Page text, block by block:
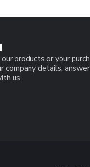
products or your
company details,
us.